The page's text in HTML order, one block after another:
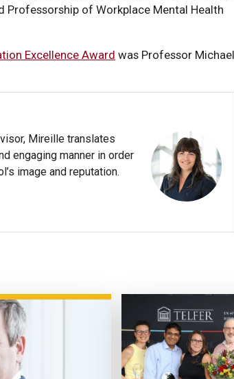
Professorship of Workplace Mental Health
Excellence Award was Professor Michael
Mireille translates
engaging manner in order
image and reputation.